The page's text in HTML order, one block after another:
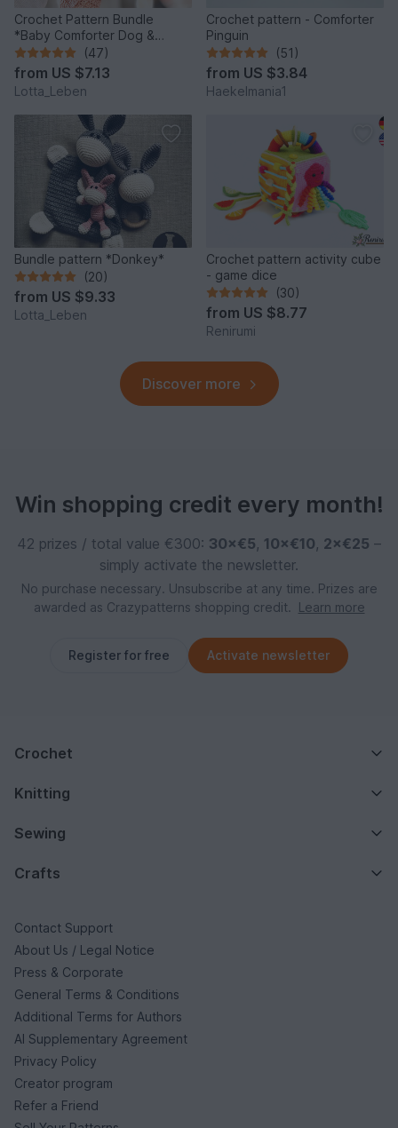
Crochet Pattern Bundle
*Baby Comforter Dog &
Donkey*
(47)
from US $7.13
Lotta_Leben
Crochet pattern - Comforter
Pinguin
(51)
from US $3.84
Haekelmania1
Bundle pattern *Donkey*
(20)
from US $9.33
Lotta_Leben
Crochet pattern activity cube
- game dice
(30)
from US $8.77
Renirumi
Discover more
Win shopping credit every month!
42 prizes / total value €300: 30×€5, 10×€10, 2×€25 –
simply activate the newsletter.
No purchase necessary. Unsubscribe at any time. Prizes are
awarded as Crazypatterns shopping credit.
Learn more
Register for free Activate newsletter
Crochet
Knitting
Sewing
Crafts
Contact Support
About Us / Legal Notice
Press & Corporate
General Terms & Conditions
Additional Terms for Authors
AI Supplementary Agreement
Privacy Policy
Creator program
Refer a Friend